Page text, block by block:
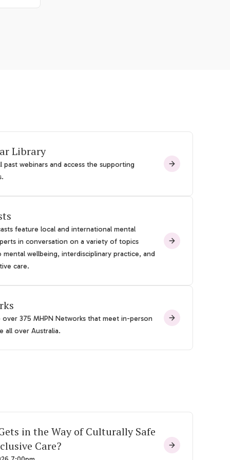
Library
past webinars and access the supporting
feature local and international mental
in conversation on a variety of topics
mental wellbeing, interdisciplinary practice, and
care.
over 375 MHPN Networks that meet in-person
all over Australia.
in the Way of Culturally Safe
Care?